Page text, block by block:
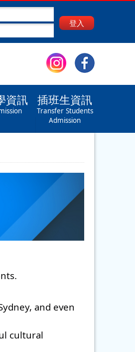
登入
資訊 插班生資訊
Transfer Students
Admission
and even
cultural